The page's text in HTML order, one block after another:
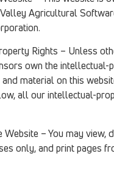
Agricultural
Rights – Unless
own the intellectual-
material on this
all our intellectual-
Website – You may view,
only, and print pages